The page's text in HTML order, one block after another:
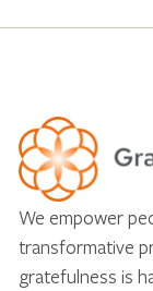
We empower
transformative
gratefulness is